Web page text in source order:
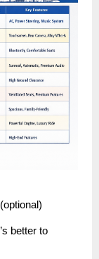
better to